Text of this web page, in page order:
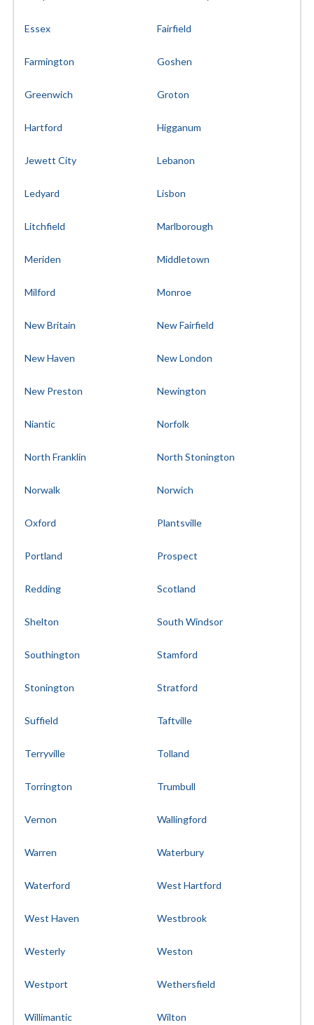
Essex Fairfield
Farmington Goshen
Greenwich Groton
Hartford Higganum
Jewett City Lebanon
Ledyard Lisbon
Litchfield Marlborough
Meriden Middletown
Milford Monroe
New Britain New Fairfield
New Haven New London
New Preston Newington
Niantic Norfolk
North Franklin North Stonington
Norwalk Norwich
Oxford Plantsville
Portland Prospect
Redding Scotland
Shelton South Windsor
Southington Stamford
Stonington Stratford
Suffield Taftville
Terryville Tolland
Torrington Trumbull
Vernon Wallingford
Warren Waterbury
Waterford West Hartford
West Haven Westbrook
Westerly Weston
Westport Wethersfield
Willimantic Wilton